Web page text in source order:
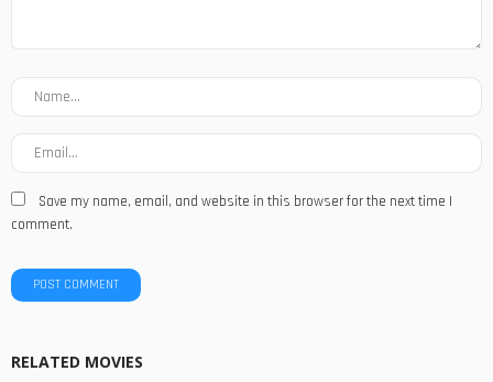
Save my name, email, and website in this browser for the next time I
comment.
RELATED MOVIES